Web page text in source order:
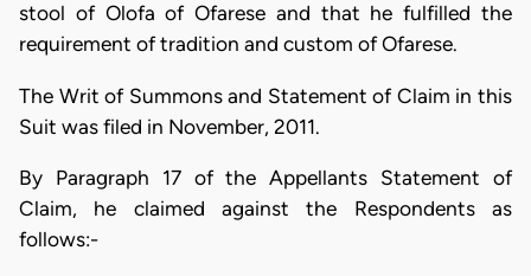
stool of Olofa of Ofarese and that he fulfilled the
requirement of tradition and custom of Ofarese.
The Writ of Summons and Statement of Claim in this
Suit was filed in November, 2011.
By Paragraph 17 of the Appellants Statement of
Claim, he claimed against the Respondents as
follows:-